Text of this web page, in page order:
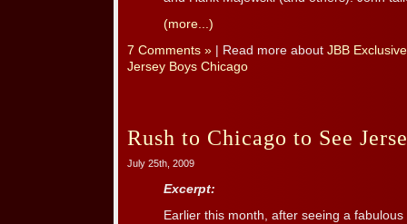
(more...)
7 Comments » | Read more about JBB
Jersey Boys Chicago
Rush to Chicago to See
July 25th, 2009
Excerpt:
Earlier this month, after seeing a